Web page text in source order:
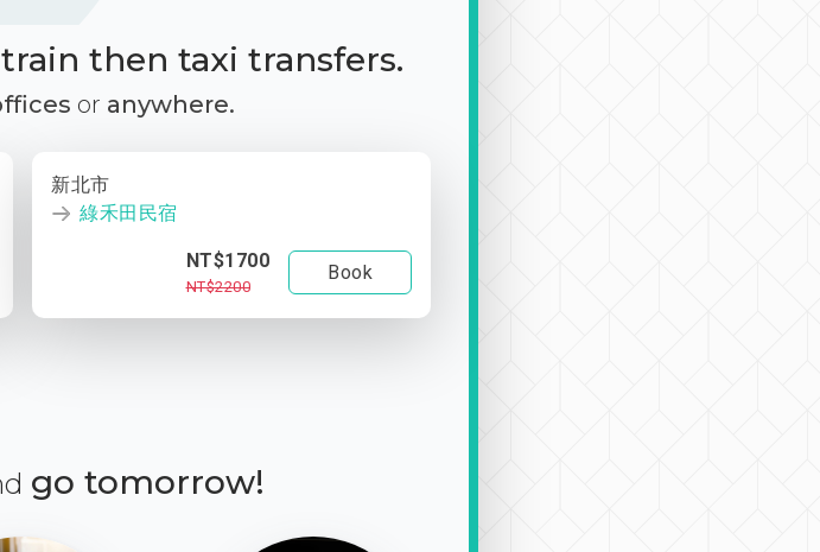
then taxi transfers.
or anywhere.
新北市
綠禾田民宿
NT$1700
NT$2200
Book
go tomorrow!